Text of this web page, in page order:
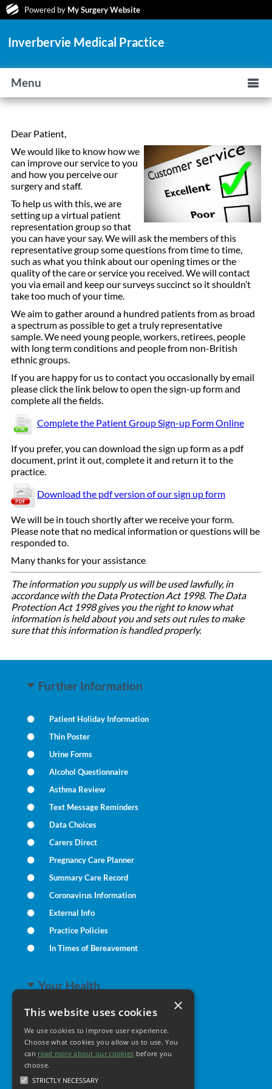
This website uses cookies
We use cookies to improve user experience.
Choose what cookies you allow us to use. You
can read more about our cookies before you
choose.
STRICTLY NECESSARY
×
Powered by My Surgery Website
Inverbervie Medical Practice
Menu
Dear Patient,
We would like to know how we
can improve our service to you
and how you perceive our
surgery and staff.
To help us with this, we are
setting up a virtual patient
representation group so that
you can have your say. We will ask the members of this
representative group some questions from time to time,
such as what you think about our opening times or the
quality of the care or service you received. We will contact
you via email and keep our surveys succinct so it shouldn’t
take too much of your time.
We aim to gather around a hundred patients from as broad
a spectrum as possible to get a truly representative
sample. We need young people, workers, retirees, people
with long term conditions and people from non-British
ethnic groups.
If you are happy for us to contact you occasionally by email
please click the link below to open the sign-up form and
complete all the fields.
Complete the Patient Group Sign-up Form Online
If you prefer, you can download the sign up form as a pdf
document, print it out, complete it and return it to the
practice.
Download the pdf version of our sign up form
We will be in touch shortly after we receive your form.
Please note that no medical information or questions will be
responded to.
Many thanks for your assistance
The information you supply us will be used lawfully, in
accordance with the Data Protection Act 1998. The Data
Protection Act 1998 gives you the right to know what
information is held about you and sets out rules to make
sure that this information is handled properly.
Further Information
Patient Holiday Information
Thin Poster
Urine Forms
Alcohol Questionnaire
Asthma Review
Text Message Reminders
Data Choices
Carers Direct
Pregnancy Care Planner
Summary Care Record
Coronavirus Information
External Info
Practice Policies
In Times of Bereavement
Your Health
Family Health
Long Term Conditions
Minor Illness